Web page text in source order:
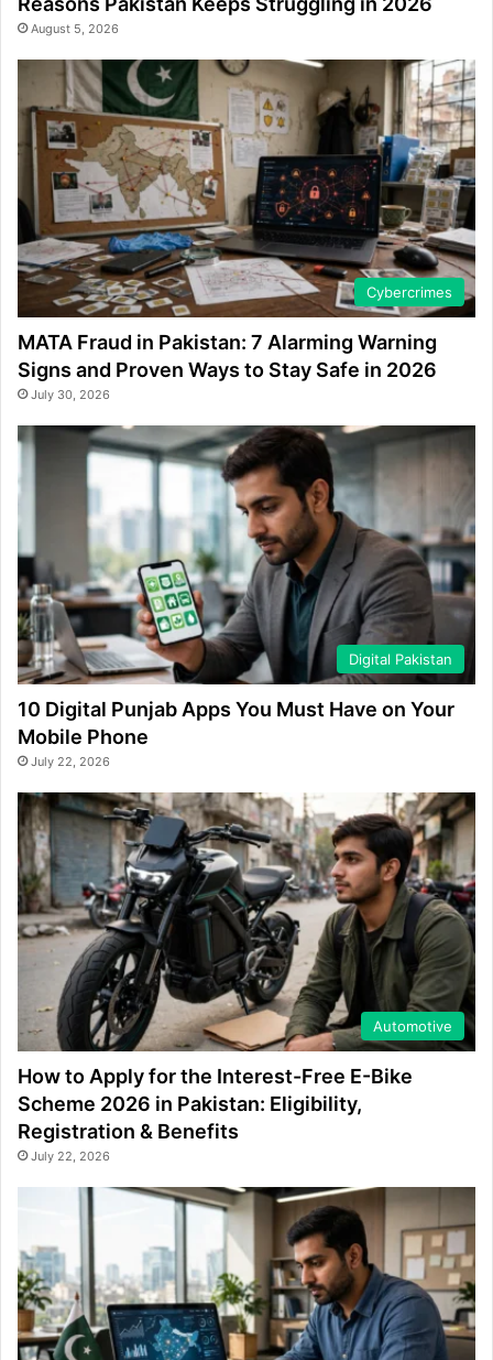
August 5, 2026
Cybercrimes
MATA Fraud in Pakistan: 7 Alarming Warning
Signs and Proven Ways to Stay Safe in 2026
July 30, 2026
Digital Pakistan
10 Digital Punjab Apps You Must Have on Your
Mobile Phone
July 22, 2026
Automotive
How to Apply for the Interest-Free E-Bike
Scheme 2026 in Pakistan: Eligibility,
Registration & Benefits
July 22, 2026